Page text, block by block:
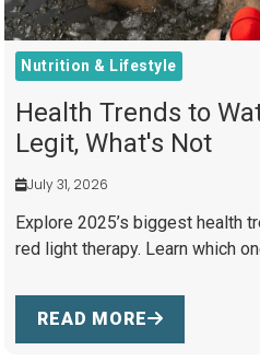
Nutrition & Lifestyle
Health Trends to
Legit, What's Not
July 31, 2026
Explore 2025’s biggest health
red light therapy. Learn which
READ MORE